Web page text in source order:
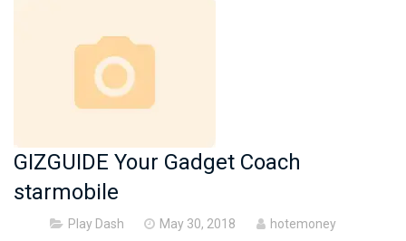
GIZGUIDE Your Gadget Coach
starmobile
Play Dash
Posted
May 30, 2018 hotemoney